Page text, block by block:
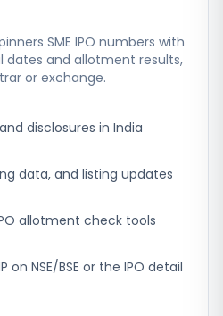
SME IPO numbers with
dates and allotment results,
or exchange.
disclosures in India
data, and listing updates
allotment check tools
NSE/BSE or the IPO detail